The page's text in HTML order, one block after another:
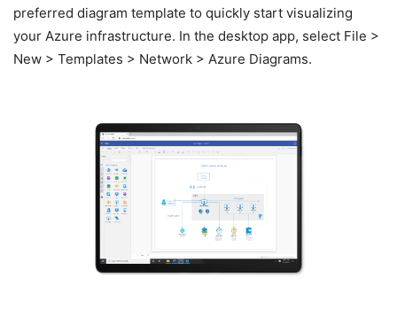
preferred diagram template to quickly start visualizing
your Azure infrastructure. In the desktop app, select File >
New > Templates > Network > Azure Diagrams.